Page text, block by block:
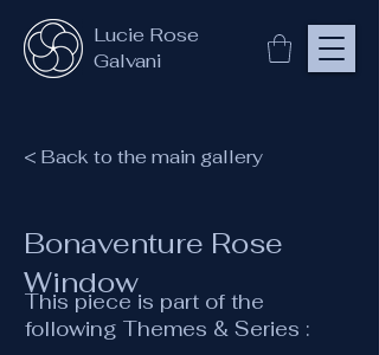
Lucie Rose
Galvani
< Back to the main gallery
Bonaventure Rose
Window
This piece is part of the
following Themes & Series :